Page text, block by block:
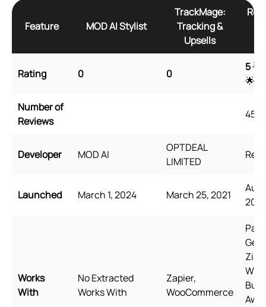
Feature MOD AI Stylist
TrackMage:
Tracking &
Upsells
Rating 0 0
5🌟
🌟
Number of
Reviews
4527
Developer MOD AI
OPTDEAL
LIMITED
Launched March 1, 2024 March 25, 2021
2021
Works
With
No Extracted
Works With
Zapier,
WooCommerce